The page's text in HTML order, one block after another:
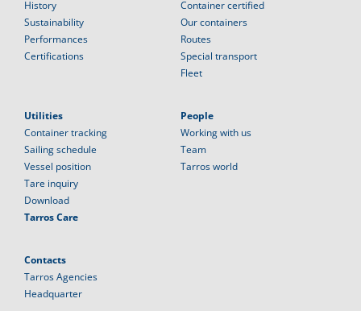
History
Sustainability
Performances
Certifications
Container certified
Our containers
Routes
Special transport
Fleet
Utilities
Container tracking
Sailing schedule
Vessel position
Tare inquiry
Download
Tarros Care
People
Working with us
Team
Tarros world
Contacts
Tarros Agencies
Headquarter